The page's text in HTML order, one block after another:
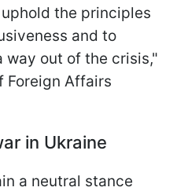
the principles
and to
out of the crisis,"
Foreign Affairs
in Ukraine
a neutral stance